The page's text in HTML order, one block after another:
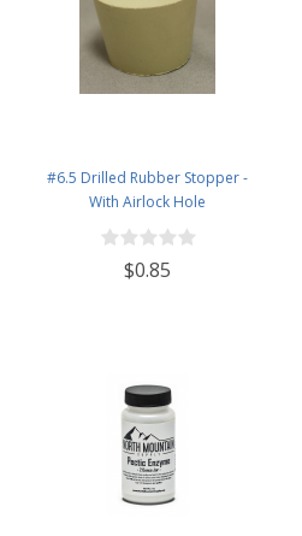
#6.5 Drilled Rubber Stopper -
With Airlock Hole
$0.85